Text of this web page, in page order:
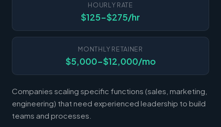
HOURLY RATE
$125-$275/hr
MONTHLY RETAINER
$5,000-$12,000/mo
Companies scaling specific functions (sales, marketing,
engineering) that need experienced leadership to build
teams and processes.